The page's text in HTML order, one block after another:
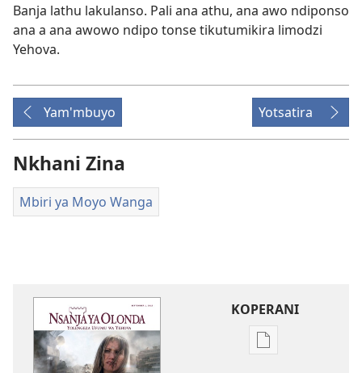
Banja lathu lakulanso. Pali ana athu, ana awo ndiponso
ana a ana awowo ndipo tonse tikutumikira limodzi
Yehova.
Yam'mbuyo Yotsatira
Nkhani Zina
Mbiri ya Moyo Wanga
KOPERANI
Pangani